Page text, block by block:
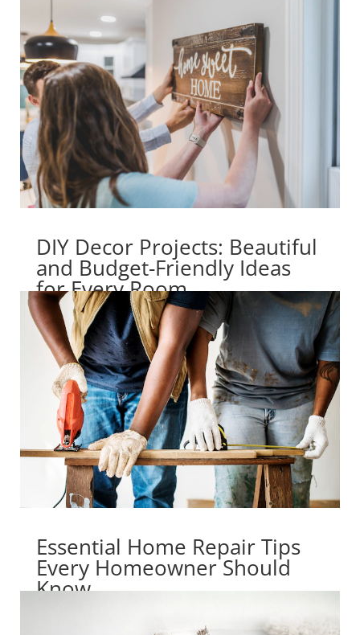
DIY Decor Projects: Beautiful
and Budget-Friendly Ideas
for Every Room
Essential Home Repair Tips
Every Homeowner Should
Know